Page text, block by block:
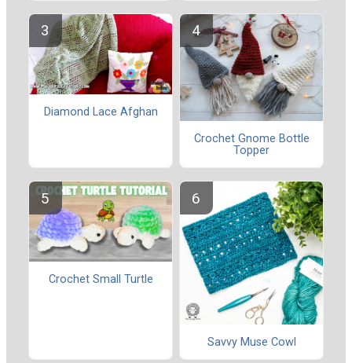
Diamond Lace Afghan
Crochet Gnome Bottle
Topper
Crochet Small Turtle
Savvy Muse Cowl